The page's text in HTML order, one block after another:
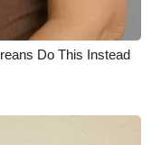
Do This Instead